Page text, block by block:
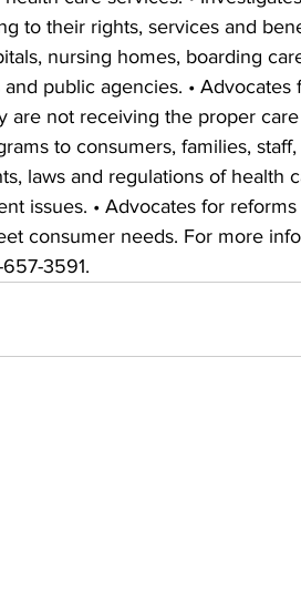
to their rights, services and
nursing homes, boarding
public agencies. •
are not receiving the proper
to consumers, families,
laws and regulations of health
issues. • Advocates for
consumer needs. For more
3591.